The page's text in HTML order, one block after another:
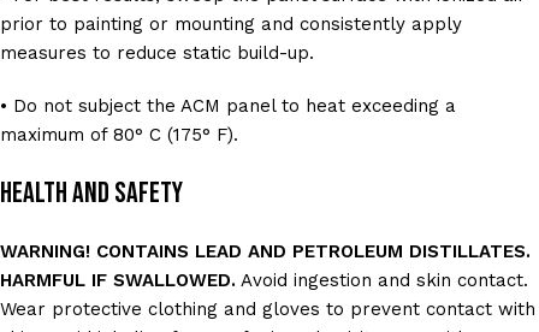
prior to painting or mounting and consistently apply
measures to reduce static build-up.
• Do not subject the ACM panel to heat exceeding a
maximum of 80° C (175° F).
Health and Safety
WARNING! CONTAINS LEAD AND PETROLEUM DISTILLATES.
HARMFUL IF SWALLOWED. Avoid ingestion and skin contact.
Wear protective clothing and gloves to prevent contact with